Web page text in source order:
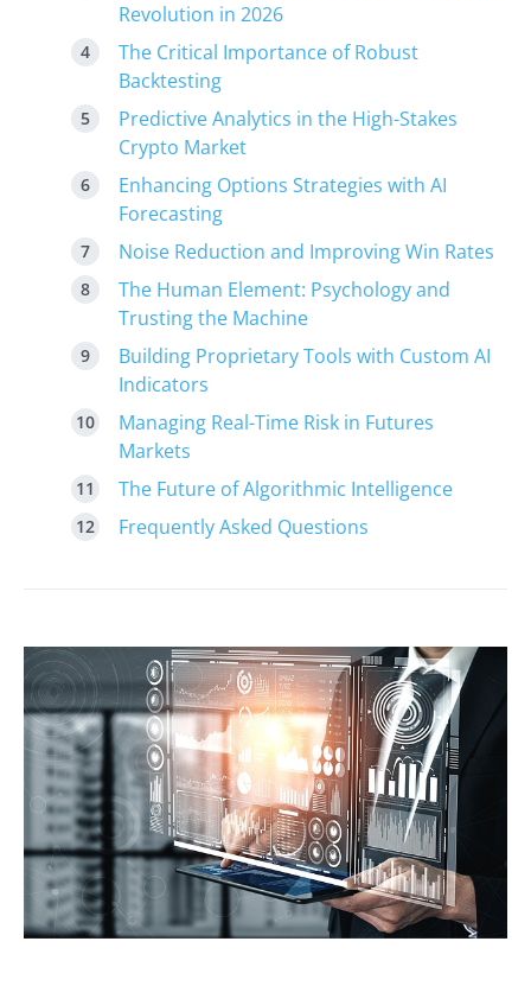
Revolution in 2026
The Critical Importance of Robust
Backtesting
Predictive Analytics in the High-Stakes
Crypto Market
Enhancing Options Strategies with AI
Forecasting
Noise Reduction and Improving Win Rates
The Human Element: Psychology and
Trusting the Machine
Building Proprietary Tools with Custom AI
Indicators
Managing Real-Time Risk in Futures
Markets
The Future of Algorithmic Intelligence
Frequently Asked Questions